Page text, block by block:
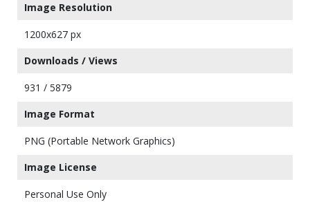
Image Resolution
1200x627 px
Downloads / Views
931 / 5879
Image Format
PNG (Portable Network Graphics)
Image License
Personal Use Only